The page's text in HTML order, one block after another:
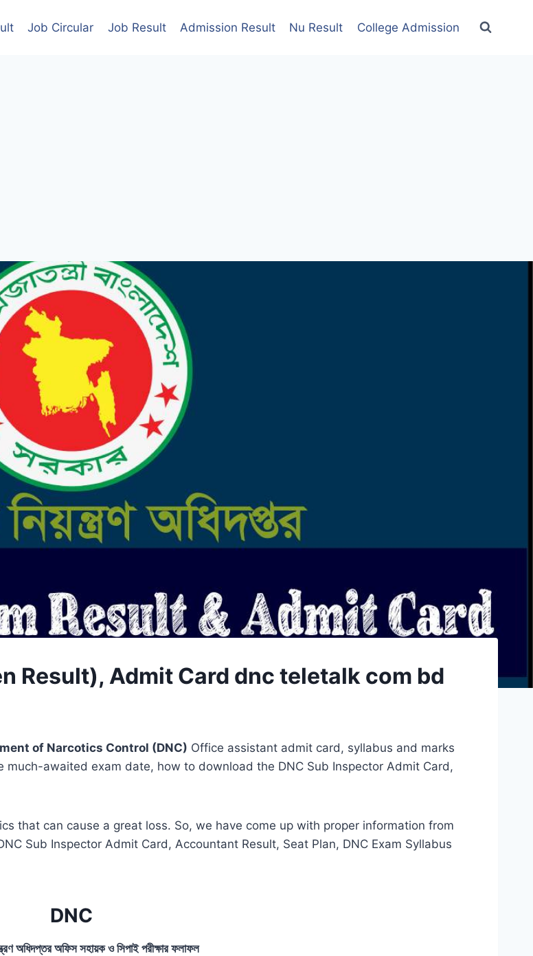
Job Circular Job Result Admission Result Nu Result College Admission
Result), Admit Card dnc teletalk com bd
of Narcotics Control (DNC) Office assistant admit card, syllabus and marks
awaited exam date, how to download the DNC Sub Inspector Admit Card,
that can cause a great loss. So, we have come up with proper information from
Sub Inspector Admit Card, Accountant Result, Seat Plan, DNC Exam Syllabus
DNC
অধিদপ্তর অফিস সহায়ক ও সিপাই পরীক্ষার ফলাফল